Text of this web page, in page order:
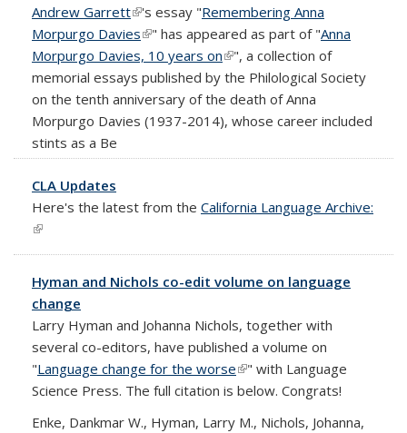
Andrew Garrett(link is external)
's essay "Remembering Anna
Morpurgo Davies(link is external)
" has appeared as part of "Anna
Morpurgo Davies, 10 years on(link is external)
", a collection of
memorial essays published by the Philological Society
on the tenth anniversary of the death of Anna
Morpurgo Davies (1937-2014), whose career included
stints as a Be
CLA Updates
Here's the latest from the California Language Archive:
(link is external)
Hyman and Nichols co-edit volume on language
change
Larry Hyman and Johanna Nichols, together with
several co-editors, have published a volume on
"Language change for the worse(link is external)
" with Language
Science Press. The full citation is below. Congrats!
Enke, Dankmar W., Hyman, Larry M., Nichols, Johanna,